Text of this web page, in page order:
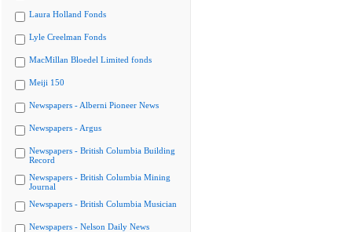
Laura Holland Fonds
Lyle Creelman Fonds
MacMillan Bloedel Limited fonds
Meiji 150
Newspapers - Alberni Pioneer News
Newspapers - Argus
Newspapers - British Columbia Building
Record
Newspapers - British Columbia Mining
Journal
Newspapers - British Columbia Musician
Newspapers - Nelson Daily News